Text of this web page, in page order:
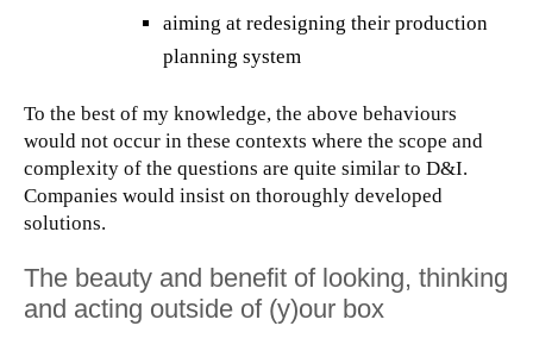
aiming at redesigning their production
planning system
To the best of my knowledge, the above behaviours
would not occur in these contexts where the scope and
complexity of the questions are quite similar to D&I.
Companies would insist on thoroughly developed
solutions.
The beauty and benefit of looking, thinking
and acting outside of (y)our box